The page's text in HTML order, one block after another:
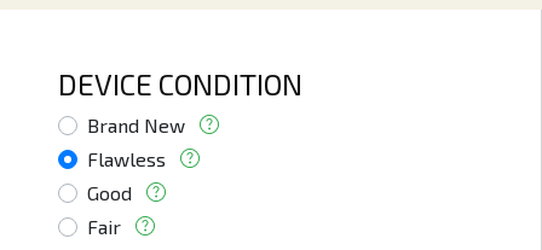
DEVICE CONDITION
Brand New
Flawless
Good
Fair